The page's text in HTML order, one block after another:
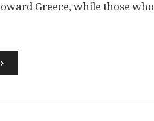
Greece, while those who